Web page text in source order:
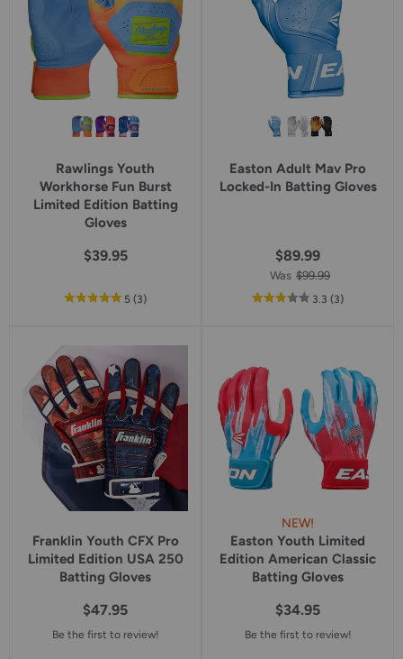
Rawlings Youth
Workhorse Fun Burst
Limited Edition Batting
Gloves
$39.95
5out
star
rating
(3reviews
)
Easton Adult Mav Pro
Locked-In Batting Gloves
$89.99
Was $99.99
3.3 out
(3reviews
)
Franklin Youth CFX Pro
Limited Edition USA 250
Batting Gloves
$47.95
Be the first to review!
NEW!
Easton Youth Limited
Edition American Classic
Batting Gloves
$34.95
Be the first to review!